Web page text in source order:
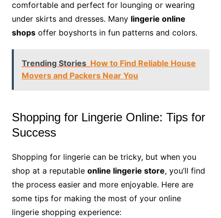
comfortable and perfect for lounging or wearing
under skirts and dresses. Many lingerie online
shopsoffer boyshorts in fun patterns and colors.
Trending Stories How to Find Reliable House
Movers and Packers Near You
Shopping for Lingerie Online: Tips for
Success
Shopping for lingerie can be tricky, but when you
shop at a reputable online lingerie store, you’ll find
the process easier and more enjoyable. Here are
some tips for making the most of your online
lingerie shopping experience: